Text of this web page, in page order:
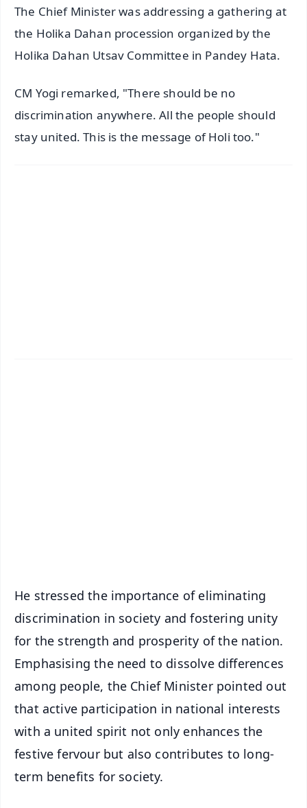
The Chief Minister was addressing a gathering at
the Holika Dahan procession organized by the
Holika Dahan Utsav Committee in Pandey Hata.
CM Yogi remarked, "There should be no
discrimination anywhere. All the people should
stay united. This is the message of Holi too."
He stressed the importance of eliminating
discrimination in society and fostering unity
for the strength and prosperity of the nation.
Emphasising the need to dissolve differences
among people, the Chief Minister pointed out
that active participation in national interests
with a united spirit not only enhances the
festive fervour but also contributes to long-
term benefits for society.